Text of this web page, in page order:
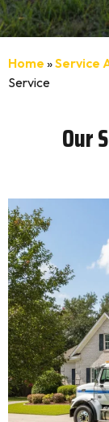
Home »Service
Service
Our